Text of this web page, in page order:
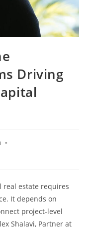
Driving
real estate requires
It depends on
project-level
Shalavi, Partner at